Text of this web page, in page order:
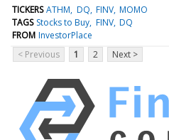
TICKERS ATHM DQ FINV MOMO
TAGS Stocks to Buy FINV DQ
FROM InvestorPlace
< Previous
1 2 Next >